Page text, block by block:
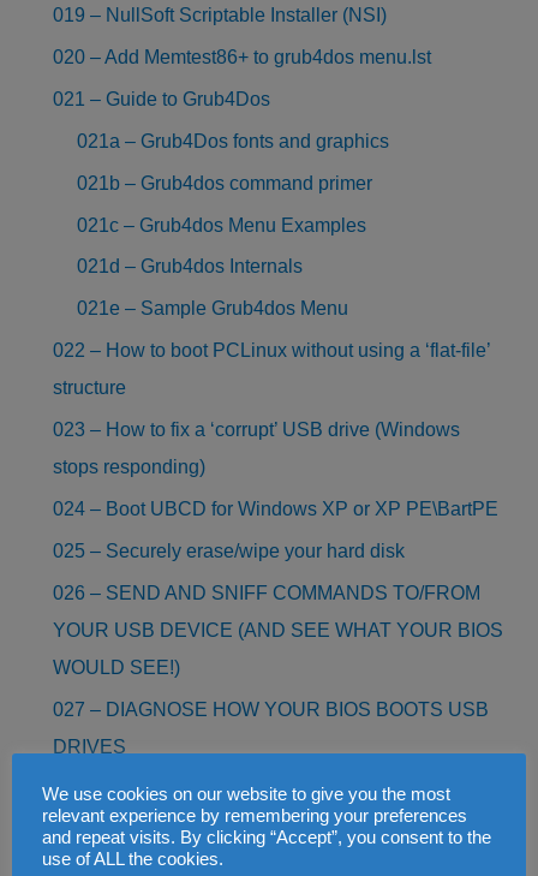
019 – NullSoft Scriptable Installer (NSI)
020 – Add Memtest86+ to grub4dos menu.lst
021 – Guide to Grub4Dos
021a – Grub4Dos fonts and graphics
021b – Grub4dos command primer
021c – Grub4dos Menu Examples
021d – Grub4dos Internals
021e – Sample Grub4dos Menu
022 – How to boot PCLinux without using a ‘flat-file’
structure
023 – How to fix a ‘corrupt’ USB drive (Windows
stops responding)
024 – Boot UBCD for Windows XP or XP PE\BartPE
025 – Securely erase/wipe your hard disk
026 – SEND AND SNIFF COMMANDS TO/FROM
YOUR USB DEVICE (AND SEE WHAT YOUR BIOS
WOULD SEE!)
027 – DIAGNOSE HOW YOUR BIOS BOOTS USB
DRIVES
028 – RECOVER FILES AND PHOTOS FROM A
CORRUPT SD CARD OR ANY DRIVE (FREE!)
029 – BOOT HIRENS BOOT CD AS AN ISO FILE
We use cookies on our website to give you the most
relevant experience by remembering your preferences
and repeat visits. By clicking “Accept”, you consent to the
use of ALL the cookies.